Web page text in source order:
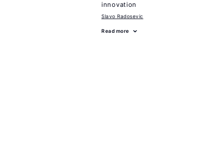
innovation
Slavo Radosevic
Read more